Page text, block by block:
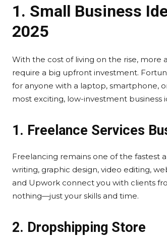
1. Small Business
2025
With the cost of living on the rise, more
require a big upfront investment.
for anyone with a laptop, smartphone,
most exciting, low-investment business
1. Freelance Services
Freelancing remains one of the fastest
writing, graphic design, video editing,
and Upwork connect you with clients
nothing—just your skills and time.
2. Dropshipping Store